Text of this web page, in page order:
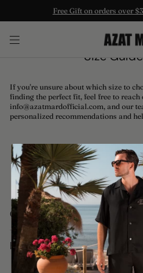
SKIP TO CONTENTFree Gift on orders over
Size
If you're unsure about which size to
finding the perfect fit, feel free to
info@azatmardofficial.com, and our
personalized recommendations and
Quick links
Terms of
Privacy
Help
Returns and